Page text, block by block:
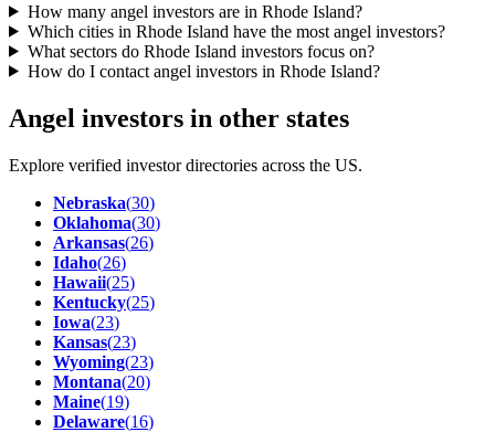
How many angel investors are in Rhode Island?
Which cities in Rhode Island have the most angel investors?
What sectors do Rhode Island investors focus on?
How do I contact angel investors in Rhode Island?
Angel investors in other states
Explore verified investor directories across the US.
Nebraska(30)
Oklahoma(30)
Arkansas(26)
Idaho(26)
Hawaii(25)
Kentucky(25)
Iowa(23)
Kansas(23)
Wyoming(23)
Montana(20)
Maine(19)
Delaware(16)